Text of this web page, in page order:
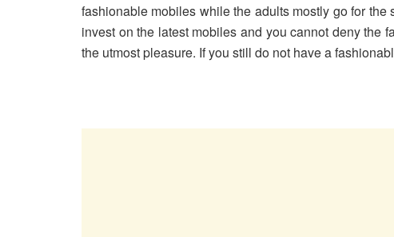
fashionable mobiles while the adults mostly go for
invest on the latest mobiles and you cannot deny the
the utmost pleasure. If you still do not have a